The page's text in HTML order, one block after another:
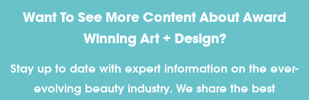
Want To See More Content About Award
Winning Art + Design?
Stay up to date with expert information on the ever-
evolving beauty industry. We share the best